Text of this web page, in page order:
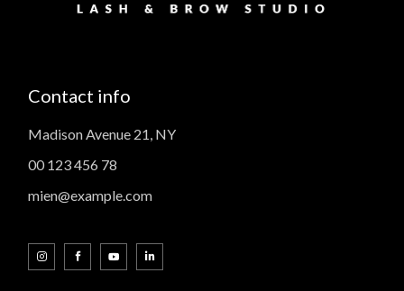
Contact info
Madison Avenue 21, NY
00 123 456 78
mien@example.com